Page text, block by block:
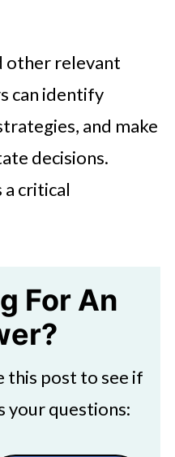
other relevant
can identify
and make
decisions.
critical
For An
this post to see if
your questions: